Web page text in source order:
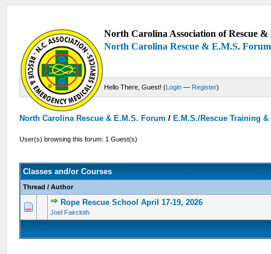
North Carolina Association of Rescue
North Carolina Rescue & E.M.S. Forum
Hello There, Guest! (Login — Register)
North Carolina Rescue & E.M.S. Forum /E.M.S./Rescue Training
User(s) browsing this forum: 1 Guest(s)
Classes and/or Courses
Thread /Author
Rope Rescue School April 17-19, 2026
Joel Faircloth
0 Vote(s) - 0 out of 5 in Average
12345